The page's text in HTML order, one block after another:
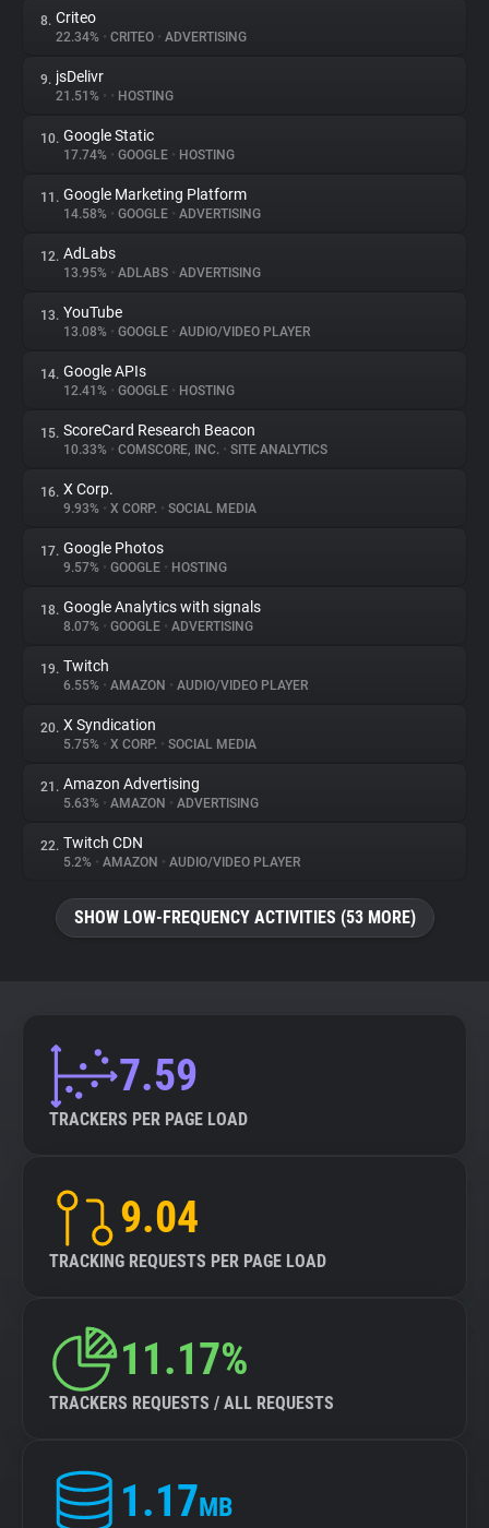
8. Criteo
22.34% • CRITEO • ADVERTISING
9. jsDelivr
21.51% • • HOSTING
10. Google Static
17.74% • GOOGLE • HOSTING
11. Google Marketing Platform
14.58% • GOOGLE • ADVERTISING
12. AdLabs
13.95% • ADLABS • ADVERTISING
13. YouTube
13.08% • GOOGLE • AUDIO/VIDEO PLAYER
14. Google APIs
12.41% • GOOGLE • HOSTING
15. ScoreCard Research Beacon
10.33% • COMSCORE, INC. • SITE ANALYTICS
16. X Corp.
9.93% • X CORP. • SOCIAL MEDIA
17. Google Photos
9.57% • GOOGLE • HOSTING
18. Google Analytics with signals
8.07% • GOOGLE • ADVERTISING
19. Twitch
6.55% • AMAZON • AUDIO/VIDEO PLAYER
20. X Syndication
5.75% • X CORP. • SOCIAL MEDIA
21. Amazon Advertising
5.63% • AMAZON • ADVERTISING
22. Twitch CDN
5.2% • AMAZON • AUDIO/VIDEO PLAYER
SHOW LOW-FREQUENCY ACTIVITIES (53 MORE)
7.59
TRACKERS PER PAGE LOAD
9.04
TRACKING REQUESTS PER PAGE LOAD
11.17%
TRACKERS REQUESTS / ALL REQUESTS
1.17MB